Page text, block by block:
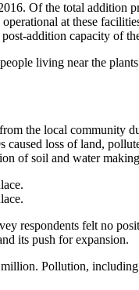
Of the total addition
at these
addition capacity of
living near the
the local community
loss of land,
of soil and water
respondents felt no
its push for expansion.
Pollution,